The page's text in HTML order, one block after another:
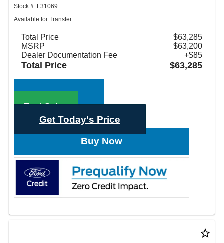
Stock #: F31069
Available for Transfer
Total Price
$63,285
MSRP
$63,200
Dealer Documentation Fee
+$85
Total Price $63,285
Call Sales
Text Sales
Get Today's Price
Buy Now
star_border